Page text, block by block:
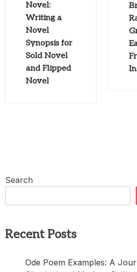
Novel:
Writing a
Novel
Synopsis for
Sold Novel
and Flipped
Novel
Search
Recent Posts
Ode Poem Examples: A